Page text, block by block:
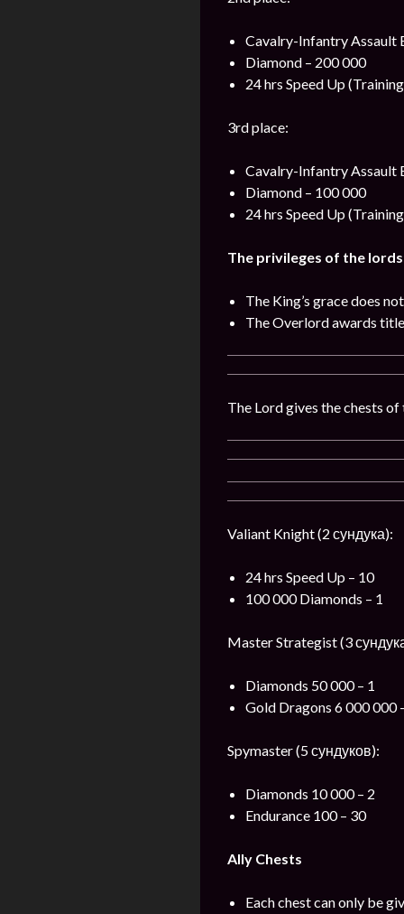
Cavalry-Infantry Assault
Diamond – 200 000
24 hrs Speed Up
3rd place:
Cavalry-Infantry Assault
Diamond – 100 000
24 hrs Speed Up
The privileges of the
The King’s grace does
The Overlord awards
The Lord gives the chests
Valiant Knight (2 сундука):
24 hrs Speed Up – 10
100 000 Diamonds – 1
Master Strategist (3
Diamonds 50 000 – 1
Gold Dragons 6 000 000
Spymaster (5 сундуков):
Diamonds 10 000 – 2
Endurance 100 – 30
Ally Chests
Each chest can only be